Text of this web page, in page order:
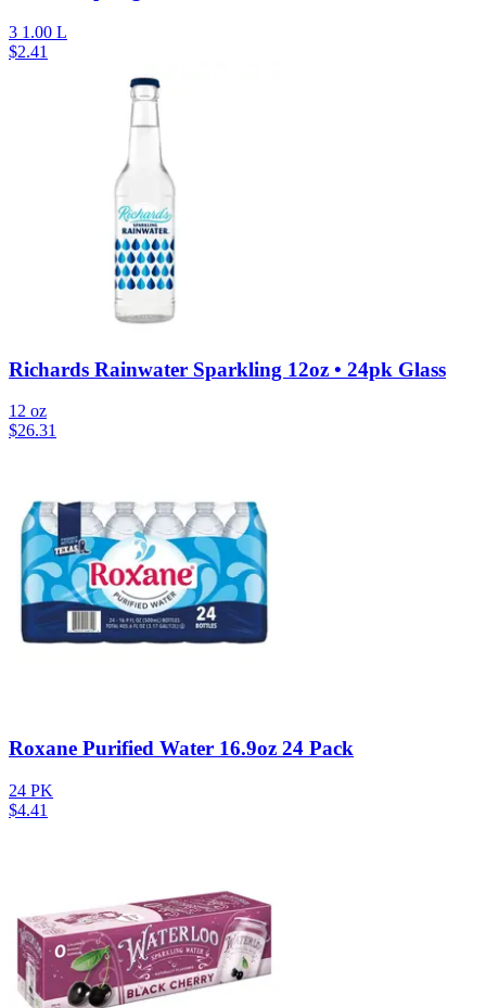
3 1.00 L
$2.41
Richards Rainwater Sparkling 12oz • 24pk Glass
12 oz
$26.31
Roxane Purified Water 16.9oz 24 Pack
24 PK
$4.41